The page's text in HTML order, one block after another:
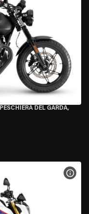
PESCHIERA DEL GARDA,